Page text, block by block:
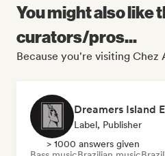
You might also like
curators/pros...
Because you're visiting Chez
Dreamers Island
Label, Publisher
> 1000 answers given